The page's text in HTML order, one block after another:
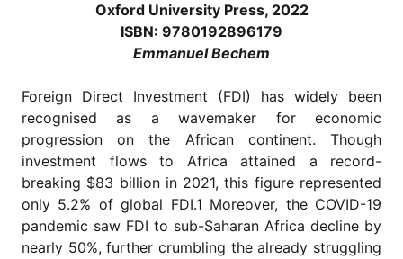
Contributors
Copyright
Policy
Subscriptions
Contact
Details
Oxford University Press, 2022
ISBN: 9780192896179
Emmanuel Bechem
Foreign Direct Investment (FDI) has widely been
recognised as a wavemaker for economic
progression on the African continent. Though
investment flows to Africa attained a record-
breaking $83 billion in 2021, this figure represented
only 5.2% of global FDI.1 Moreover, the COVID-19
pandemic saw FDI to sub-Saharan Africa decline by
nearly 50%, further crumbling the already struggling